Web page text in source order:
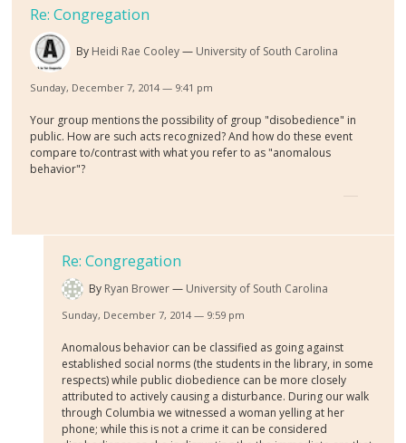
Re: Congregation
By Heidi Rae Cooley University of South Carolina
Sunday, December 7, 2014 — 9:41 pm
Your group mentions the possibility of group "disobedience" in
public. How are such acts recognized? And how do these event
compare to/contrast with what you refer to as "anomalous
behavior"?
Re: Congregation
By Ryan Brower University of South Carolina
Sunday, December 7, 2014 — 9:59 pm
Anomalous behavior can be classified as going against
established social norms (the students in the library, in some
respects) while public diobedience can be more closely
attributed to actively causing a disturbance. During our walk
through Columbia we witnessed a woman yelling at her
phone; while this is not a crime it can be considered